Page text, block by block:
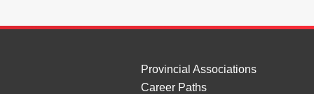
Provincial Associations
Career Paths